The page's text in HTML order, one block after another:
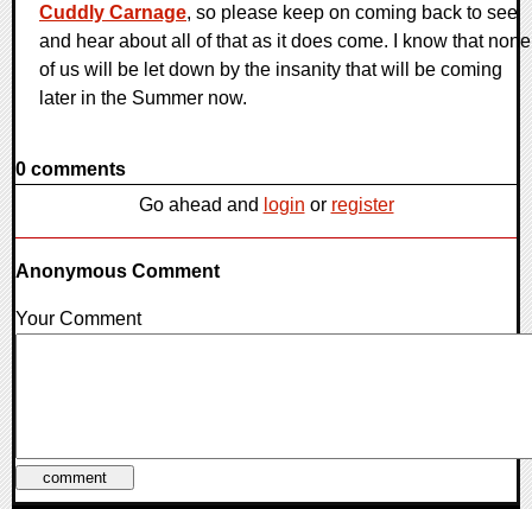
Cuddly Carnage, so please keep on coming back to see
and hear about all of that as it does come. I know that none
of us will be let down by the insanity that will be coming
later in the Summer now.
0 comments
Go ahead and login or register
Anonymous Comment
Your Comment